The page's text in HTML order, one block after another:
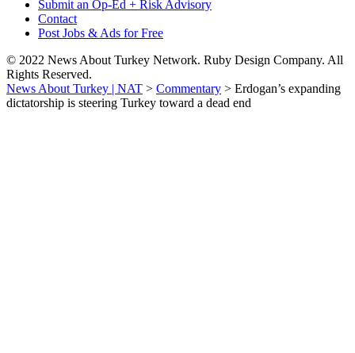
Submit an Op-Ed + Risk Advisory
Contact
Post Jobs & Ads for Free
© 2022 News About Turkey Network. Ruby Design Company. All
Rights Reserved.
News About Turkey | NAT > Commentary > Erdogan’s expanding
dictatorship is steering Turkey toward a dead end